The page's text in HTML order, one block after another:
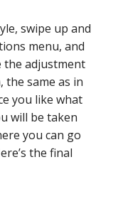
swipe up and
menu, and
adjustment
the same as in
you like what
will be taken
you can go
the final